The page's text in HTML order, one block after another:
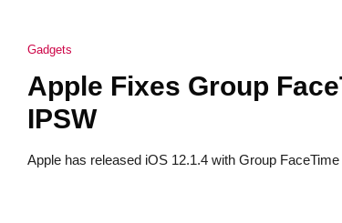
Gadgets
Apple Fixes Group
IPSW
Apple has released iOS 12.1.4 with Group